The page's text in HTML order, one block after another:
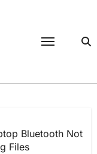
Bluetooth Not
Files